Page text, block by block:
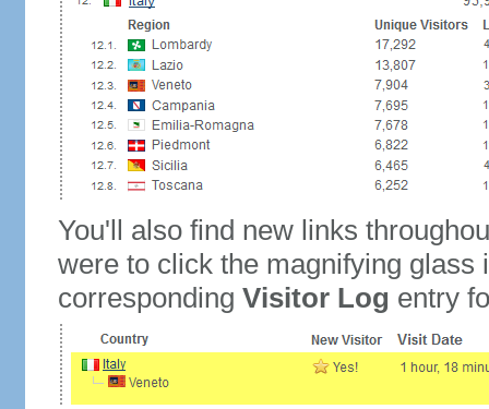
You'll also find new links
were to click the magnifying glass
corresponding Visitor Log entry